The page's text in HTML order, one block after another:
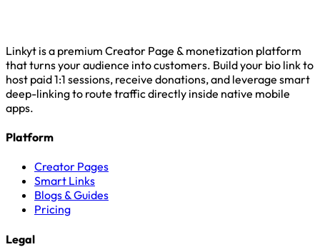
Linkyt is a premium Creator Page & monetization platform
that turns your audience into customers. Build your bio link to
host paid 1:1 sessions, receive donations, and leverage smart
deep-linking to route traffic directly inside native mobile
apps.
Platform
Creator Pages
Smart Links
Blogs & Guides
Pricing
Legal